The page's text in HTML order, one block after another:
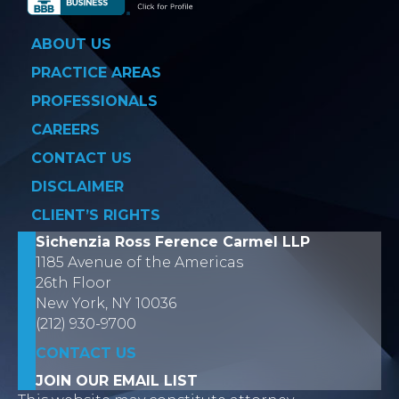
ABOUT US
PRACTICE AREAS
PROFESSIONALS
CAREERS
CONTACT US
DISCLAIMER
CLIENT’S RIGHTS
Sichenzia Ross Ference Carmel LLP
1185 Avenue of the Americas
26th Floor
New York, NY 10036
(212) 930-9700
CONTACT US
JOIN OUR EMAIL LIST